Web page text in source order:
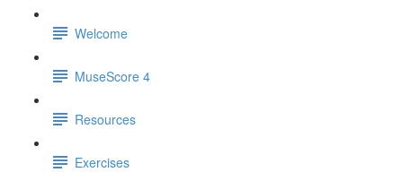
Welcome
MuseScore 4
Resources
Exercises